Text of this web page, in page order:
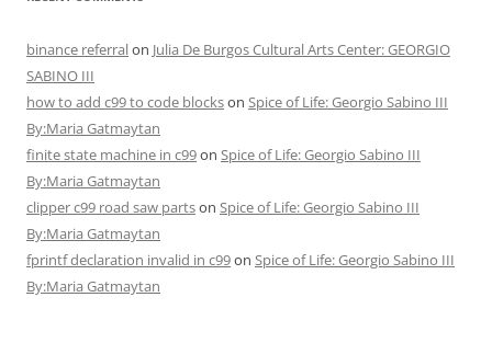
binance referralon Julia De Burgos Cultural Arts Center: GEORGIO
SABINO III
how to add c99 to code blockson Spice of Life: Georgio Sabino III
By:Maria Gatmaytan
finite state machine in c99on Spice of Life: Georgio Sabino III
By:Maria Gatmaytan
clipper c99 road saw partson Spice of Life: Georgio Sabino III
By:Maria Gatmaytan
fprintf declaration invalid in c99on Spice of Life: Georgio Sabino III
By:Maria Gatmaytan